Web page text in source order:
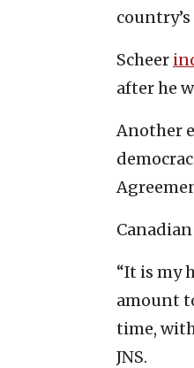
Scheer
after he
Another
“It is my
amount
time,
JNS.